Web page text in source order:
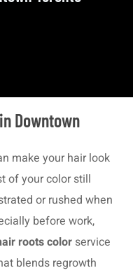
Downtown
make your hair look
of your color still
or rushed when
before work,
roots color service
blends regrowth